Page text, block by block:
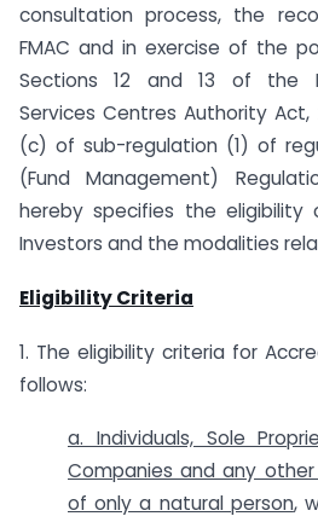
consultation process, the
FMAC and in exercise of the
Sections 12 and 13 of the
Services Centres Authority Act,
(c) of sub-regulation (1) of
(Fund Management)
hereby specifies the eligibility
Investors and the modalities
Eligibility Criteria
1. The eligibility criteria for
follows:
a. Individuals, Sole
Companies and any
of only a natural person,